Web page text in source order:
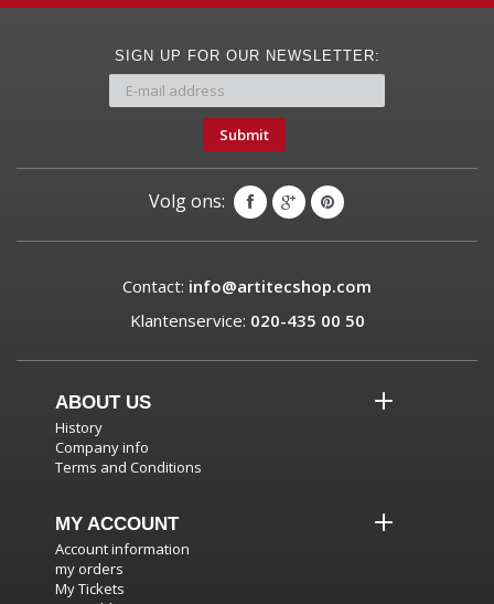
SIGN UP FOR OUR NEWSLETTER:
Submit
Volg ons:
Contact: info@artitecshop.com
Klantenservice: 020-435 00 50
ABOUT US
History
Company info
Terms and Conditions
MY ACCOUNT
Account information
my orders
My Tickets